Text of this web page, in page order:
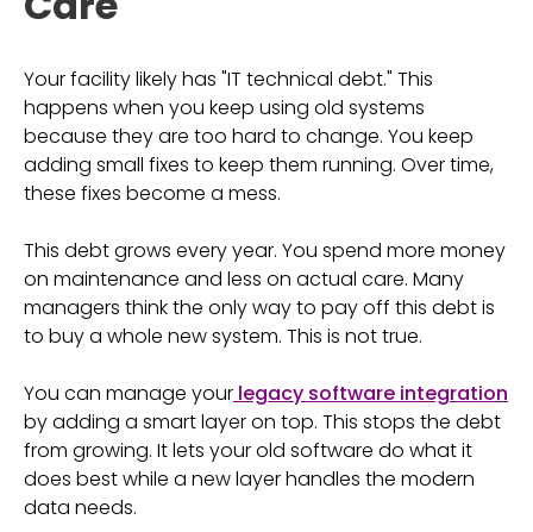
Your facility likely has "IT technical debt." This
happens when you keep using old systems
because they are too hard to change. You keep
adding small fixes to keep them running. Over time,
these fixes become a mess.
This debt grows every year. You spend more money
on maintenance and less on actual care. Many
managers think the only way to pay off this debt is
to buy a whole new system. This is not true.
You can manage your legacy software integration
by adding a smart layer on top. This stops the debt
from growing. It lets your old software do what it
does best while a new layer handles the modern
data needs.